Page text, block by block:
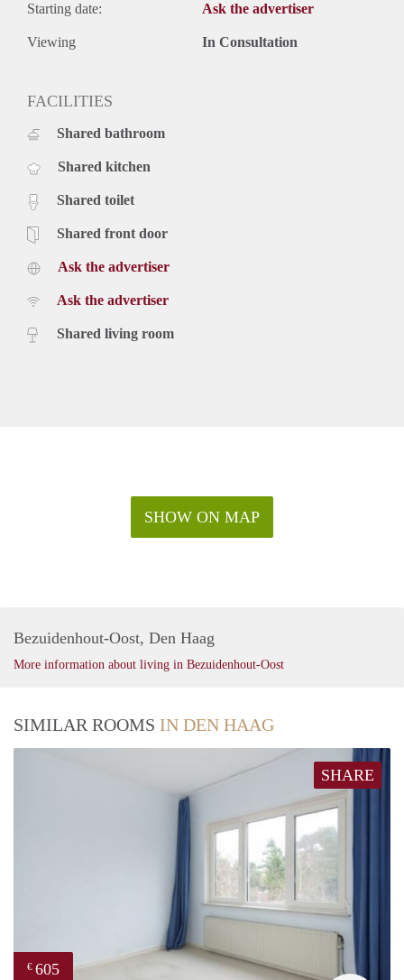
Starting date: Ask the advertiser
Viewing In Consultation
FACILITIES
Shared bathroom
Shared kitchen
Shared toilet
Shared front door
Ask the advertiser
Ask the advertiser
Shared living room
SHOW ON MAP
Bezuidenhout-Oost, Den Haag
More information about living in Bezuidenhout-Oost
SIMILAR ROOMS IN DEN HAAG
SHARE
€ 605